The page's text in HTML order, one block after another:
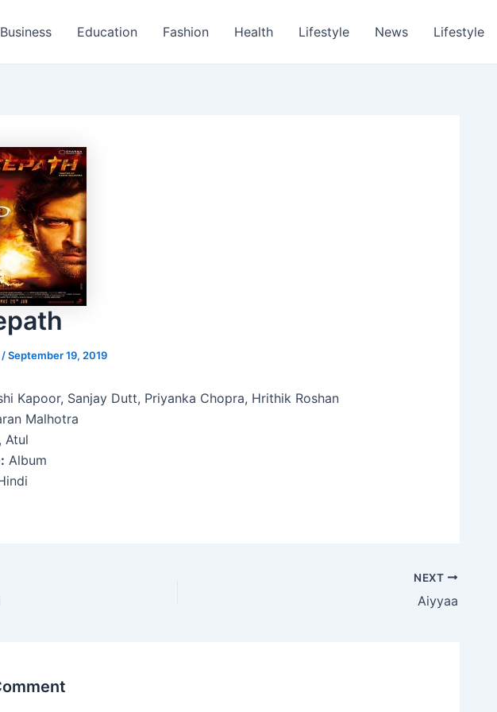
Business Education Fashion Health Lifestyle News Lifestyle
/September 19, 2019
Kapoor, Sanjay Dutt, Priyanka Chopra, Hrithik Roshan
Malhotra
Atul
Album
NEXT
Aiyyaa